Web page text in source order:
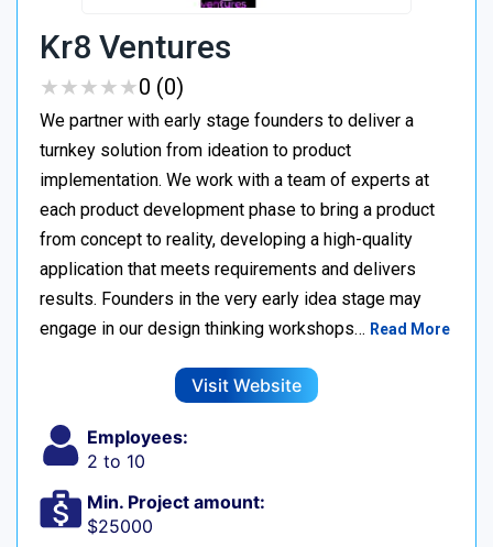
Kr8 Ventures
★★★★★
★★★★★0 (0)
We partner with early stage founders to deliver a
turnkey solution from ideation to product
implementation. We work with a team of experts at
each product development phase to bring a product
from concept to reality, developing a high-quality
application that meets requirements and delivers
results. Founders in the very early idea stage may
engage in our design thinking workshops… Read More
Visit Website
Employees:
2 to 10
Min. Project amount:
$25000